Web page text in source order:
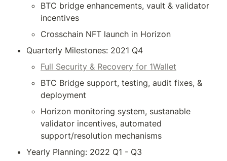
BTC bridge enhancements, vault & validator
incentives
Crosschain NFT launch in Horizon
Quarterly Milestones: 2021 Q4
Full Security & Recovery for 1Wallet
BTC Bridge support, testing, audit fixes, &
deployment
Horizon monitoring system, sustanable
validator incentives, automated
support/resolution mechanisms
Yearly Planning: 2022 Q1 - Q3